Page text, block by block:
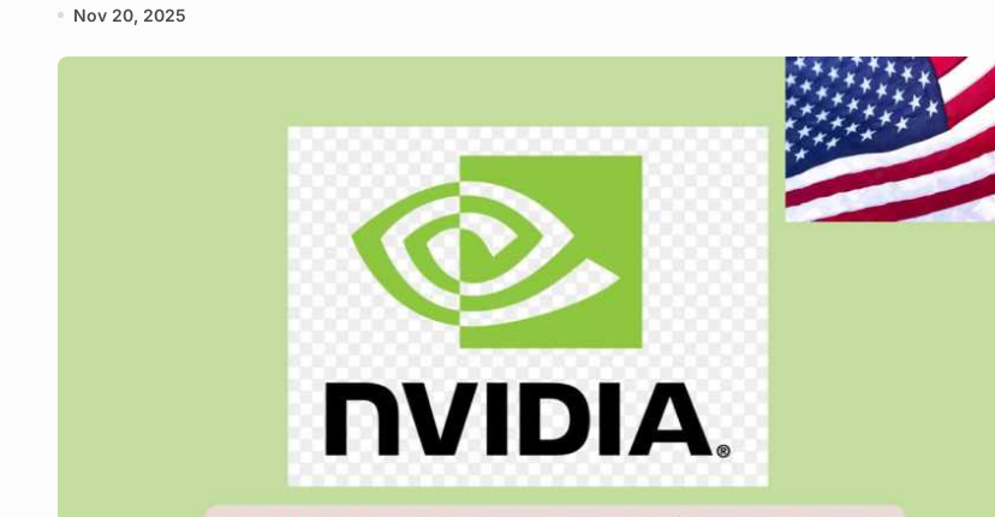
Nov 20, 2025